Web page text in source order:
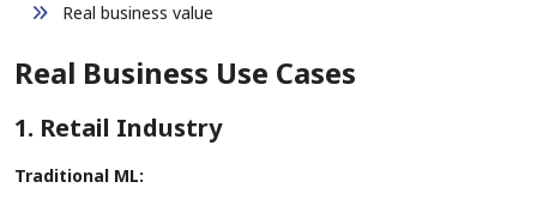
Real business value
Real Business Use Cases
1. Retail Industry
Traditional ML: